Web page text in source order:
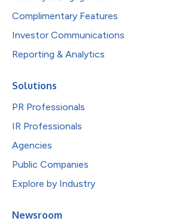
Complimentary Features
Investor Communications
Reporting & Analytics
Solutions
PR Professionals
IR Professionals
Agencies
Public Companies
Explore by Industry
Newsroom